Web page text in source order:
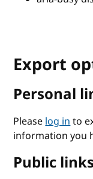
Export
Personal
Pleaselog into
information you
Public links